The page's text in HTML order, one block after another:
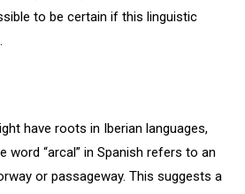
to be certain if this linguistic
have roots in Iberian languages,
word “arcal” in Spanish refers to an
or passageway. This suggests a